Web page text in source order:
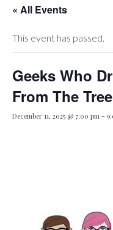
« All Events
This event has passed.
Geeks Who
From The Tree
December 11, 2025 @ 7:00 pm -